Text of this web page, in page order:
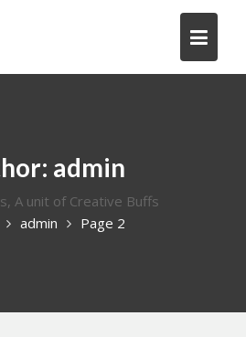
admin
A unit of Creative Buffs
admin Page 2